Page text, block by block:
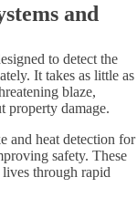
and
to detect the
It takes as little as
blaze,
property damage.
and heat detection for
safety. These
through rapid